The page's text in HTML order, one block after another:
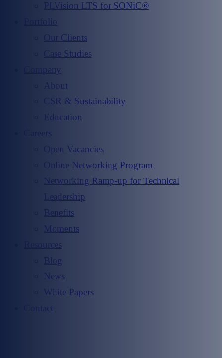
PLVision LTS for SONiC®
Portfolio
Our Clients
Case Studies
Company
About
CSR & Sustainability
Education
Careers
Open Vacancies
Online Networking Program
Networking Ramp-up for Technical
Leadership
Benefits
Moments
Resources
Blog
News
White Papers
Contact